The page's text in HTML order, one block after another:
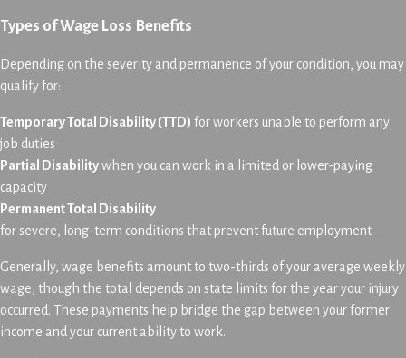
Types of Wage Loss Benefits
Depending on the severity and permanence of your condition, you may
qualify for:
Temporary Total Disability (TTD) for workers unable to perform any
job duties
Partial Disabilitywhen you can work in a limited or lower-paying
capacity
Permanent Total Disability
for severe, long-term conditions that prevent future employment
Generally, wage benefits amount to two-thirds of your average weekly
wage, though the total depends on state limits for the year your injury
occurred. These payments help bridge the gap between your former
income and your current ability to work.